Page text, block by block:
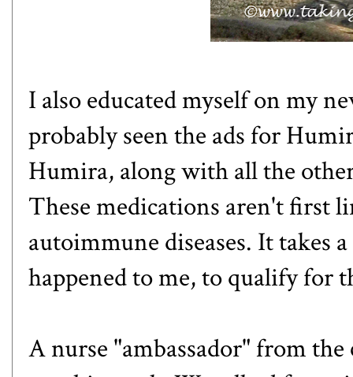
I also educated myself on my
probably seen the ads for
Humira, along with all the
These medications aren't first
autoimmune diseases. It
happened to me, to qualify for
A nurse "ambassador" from